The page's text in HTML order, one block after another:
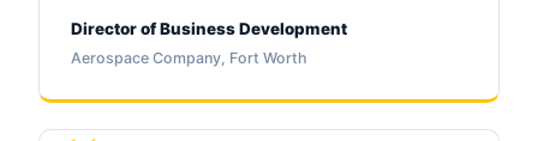
Director of Business Development
Aerospace Company, Fort Worth